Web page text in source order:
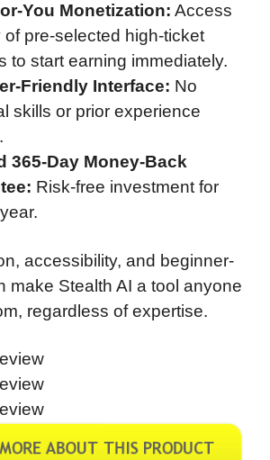
You Monetization: Access
of pre-selected high-ticket
to start earning immediately.
Friendly Interface: No
skills or prior experience
365-Day Money-Back
Risk-free investment for
accessibility, and beginner-
make Stealth AI a tool anyone
regardless of expertise.